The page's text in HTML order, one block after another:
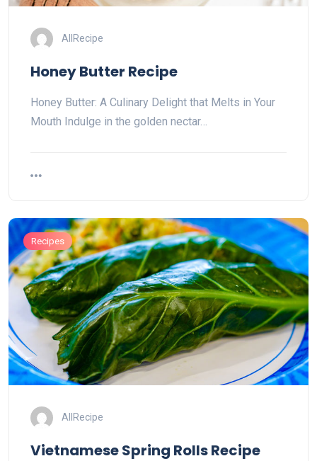
AllRecipe
Honey Butter Recipe
Honey Butter: A Culinary Delight that Melts in Your
Mouth Indulge in the golden nectar…
Recipes
AllRecipe
Vietnamese Spring Rolls Recipe